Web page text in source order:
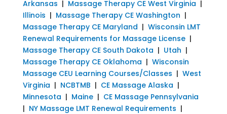
Arkansas | Massage Therapy CE West Virginia |
Illinois | Massage Therapy CE Washington |
Massage Therapy CE Maryland | Wisconsin LMT
Renewal Requirements for Massage License|
Massage Therapy CE South Dakota | Utah |
Massage Therapy CE Oklahoma | Wisconsin
Massage CEU Learning Courses/Classes | West
Virginia | NCBTMB | CE Massage Alaska |
Minnesota | Maine| CE Massage Pennsylvania
| NY Massage LMT Renewal Requirements |